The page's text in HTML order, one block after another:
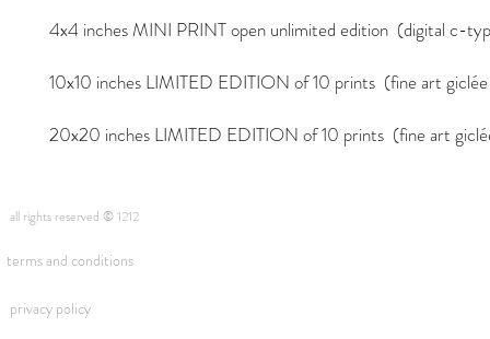
4x4 inches MINI PRINT open unlimited edition (digital c-
10x10 inches LIMITED EDITION of 10 prints (fine art
20x20 inches LIMITED EDITION of 10 prints (fine art
all rights reserved © 1212
terms and conditions
privacy policy